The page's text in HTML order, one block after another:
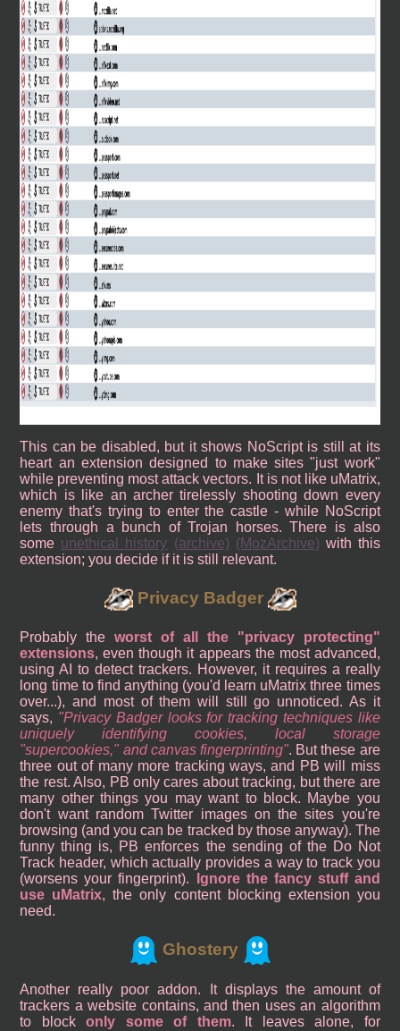
This can be disabled, but it shows NoScript is still at its
heart an extension designed to make sites "just work"
while preventing most attack vectors. It is not like uMatrix,
which is like an archer tirelessly shooting down every
enemy that's trying to enter the castle - while NoScript
lets through a bunch of Trojan horses. There is also
some unethical history (archive) (MozArchive) with this
extension; you decide if it is still relevant.
Privacy Badger
Probably theworst of all the "privacy protecting"
extensions, even though it appears the most advanced,
using AI to detect trackers. However, it requires a really
long time to find anything (you'd learn uMatrix three times
over...), and most of them will still go unnoticed. As it
says,
Privacy Badger looks for tracking techniques like
uniquely identifying cookies, local storage
"supercookies," and canvas fingerprinting . But these are
three out of many more tracking ways, and PB will miss
the rest. Also, PB only cares about tracking, but there are
many other things you may want to block. Maybe you
don't want random Twitter images on the sites you're
browsing (and you can be tracked by those anyway). The
funny thing is, PB enforces the sending of the Do Not
Track header, which actually provides a way to track you
(worsens your fingerprint).
Ignore the fancy stuff and
use uMatrix, the only content blocking extension you
need.
Ghostery
Another really poor addon. It displays the amount of
trackers a website contains, and then uses an algorithm
to blockonly some of them. It leaves alone, for